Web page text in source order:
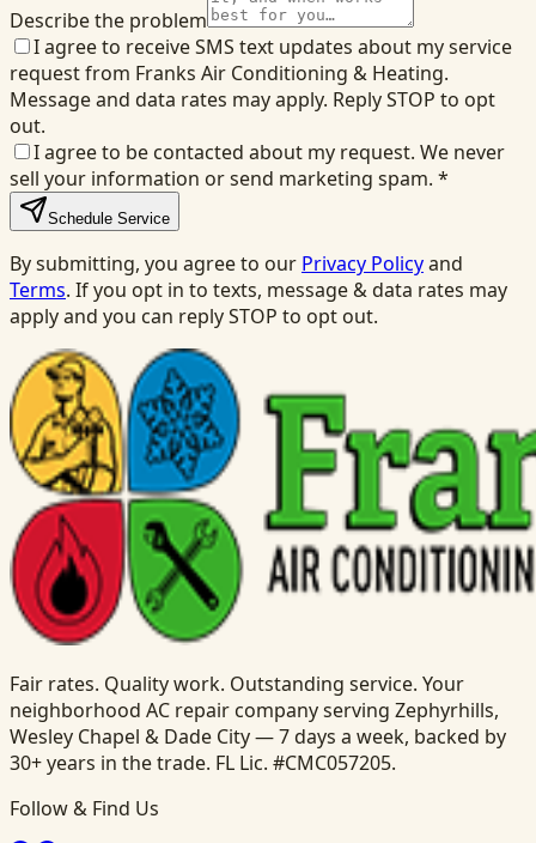
Describe the problem
I agree to receive SMS text updates about my service
request from Franks Air Conditioning & Heating.
Message and data rates may apply. Reply STOP to opt
out.
I agree to be contacted about my request. We never
sell your information or send marketing spam. *
Schedule Service
By submitting, you agree to our Privacy Policyand
Terms. If you opt in to texts, message & data rates may
apply and you can reply STOP to opt out.
Fair rates. Quality work. Outstanding service. Your
neighborhood AC repair company serving Zephyrhills,
Wesley Chapel & Dade City — 7 days a week, backed by
30+ years in the trade. FL Lic. #CMC057205.
Follow & Find Us